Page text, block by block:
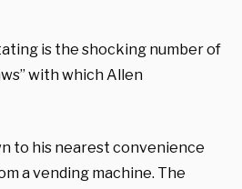
is the shocking number of
with which Allen
to his nearest convenience
a vending machine. The